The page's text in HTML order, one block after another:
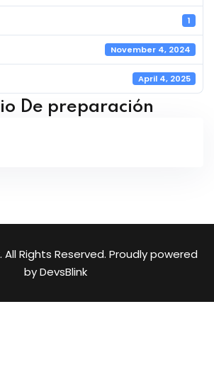
1
November 4, 2024
April 4, 2025
De preparación
All Rights Reserved. Proudly powered
byDevsBlink